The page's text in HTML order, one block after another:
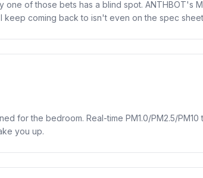
of those bets has a blind spot. ANTHBOT's
keep coming back to isn't even on the spec
for the bedroom. Real-time PM1.0/PM2.5/PM10
you up.